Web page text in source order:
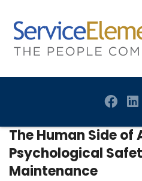
The Human Side of
Psychological
Maintenance